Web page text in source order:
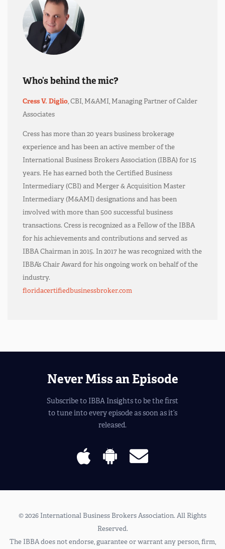
Who’s behind the mic?
Cress V. Diglio, CBI, M&AMI, Managing Partner of Calder
Associates
Cress has more than 20 years business brokerage
experience and has been an active member of the
International Business Brokers Association (IBBA) for 15
years. He has earned both the Certified Business
Intermediary (CBI) and Merger & Acquisition Master
Intermediary (M&AMI) designations and has been
involved with more than 500 successful business
transactions. Cress is recognized as a Fellow of the IBBA
for his achievements and contributions and served as
IBBA Chairman in 2015. In 2017 he was recognized with the
IBBA’s Chair Award for his ongoing work on behalf of the
industry.
floridacertifiedbusinessbroker.com
Never Miss an Episode
Subscribe to IBBA Insights to be the first
to tune into every episode as soon as it’s
released.
© 2026 International Business Brokers Association. All Rights
Reserved.
The IBBA does not endorse, guarantee or warrant any person, firm,